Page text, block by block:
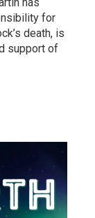
for
death, is
support of